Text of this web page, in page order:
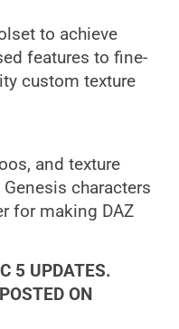
to achieve
features to fine-
custom texture
and texture
characters
for making DAZ
5 UPDATES.
ON